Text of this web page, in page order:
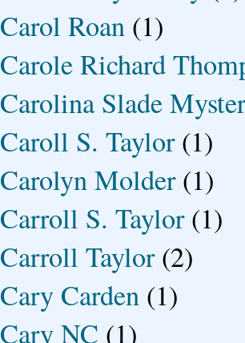
Carol Roan (1)
Carole Richard
Carolina Slade
Caroll S. Taylor (1)
Carolyn Molder (1)
Carroll S. Taylor (1)
Carroll Taylor (2)
Cary Carden (1)
Cary NC (1)